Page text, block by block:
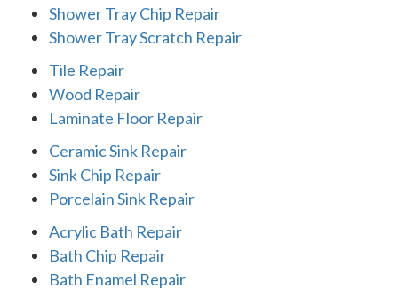
Shower Tray Chip Repair
Shower Tray Scratch Repair
Tile Repair
Wood Repair
Laminate Floor Repair
Ceramic Sink Repair
Sink Chip Repair
Porcelain Sink Repair
Acrylic Bath Repair
Bath Chip Repair
Bath Enamel Repair